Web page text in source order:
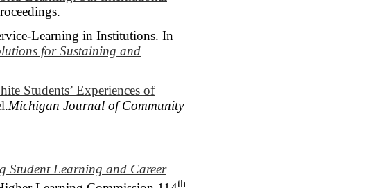
Learning in Institutions. In
for Sustaining and
Students’ Experiences of
.Michigan Journal of Community
Student Learning and Career
th